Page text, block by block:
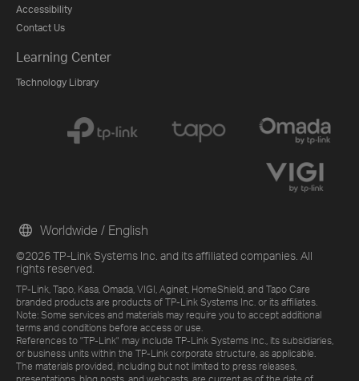
Accessibility
Contact Us
Learning Center
Technology Library
©2026 TP-Link Systems Inc. and its affiliated companies. All
rights reserved.
TP-Link, Tapo, Kasa, Omada, VIGI, Aginet, HomeShield, and Tapo Care
branded products are products of TP-Link Systems Inc. or its affiliates.
Note: Some services and materials may require you to accept additional
terms and conditions before access or use.
References to "TP-Link" may include TP-Link Systems Inc., its subsidiaries,
or business units within the TP-Link corporate structure, as applicable.
The materials provided, including but not limited to press releases,
Worldwide / English